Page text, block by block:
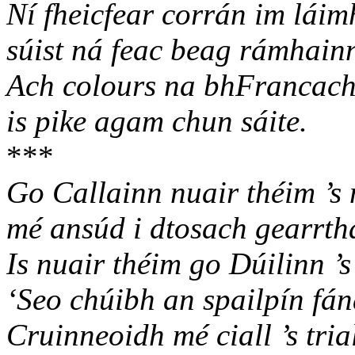
Ní fheicfear corrán im
súist ná feac beag
Ach colours na
is pike agam chun sáite.
***
Go Callainn nuair théim
mé ansúd i dtosach
Is nuair théim go Dúilinn
‘Seo chúibh an spailpín
Cruinneoidh mé ciall ’s